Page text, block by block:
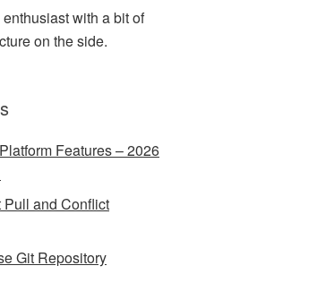
with a bit of
on the side.
Features – 2026
Pull and Conflict
Git Repository